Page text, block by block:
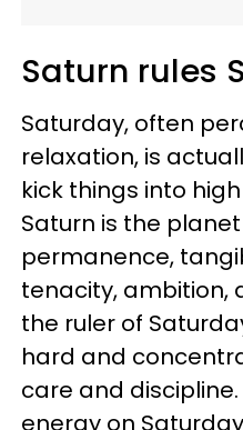
Saturn rules
Saturday, often
relaxation, is
kick things into
Saturn is the
permanence,
tenacity, ambition,
the ruler of
hard and
care and
energy on